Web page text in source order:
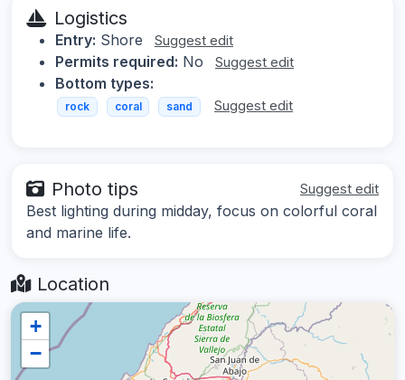
Logistics
Entry: Shore Suggest edit
Permits required: No Suggest edit
Bottom types:
rock coral sand Suggest edit
Photo tips Suggest edit
Best lighting during midday, focus on colorful coral
and marine life.
Location
+
−